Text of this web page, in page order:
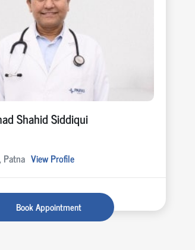
Shahid Siddiqui
Patna View Profile
Book Appointment